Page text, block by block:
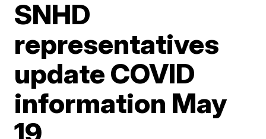
SNHD
representatives
update COVID
information May